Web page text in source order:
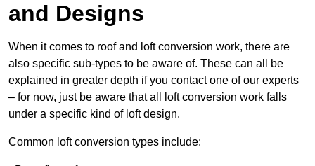
and Designs
When it comes to roof and loft conversion work, there are
also specific sub-types to be aware of. These can all be
explained in greater depth if you contact one of our experts
– for now, just be aware that all loft conversion work falls
under a specific kind of loft design.
Common loft conversion types include: